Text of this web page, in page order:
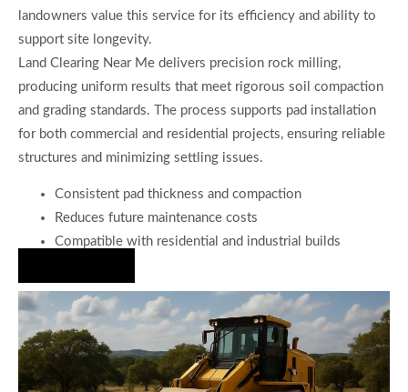
landowners value this service for its efficiency and ability to
support site longevity.
Land Clearing Near Me delivers precision rock milling,
producing uniform results that meet rigorous soil compaction
and grading standards. The process supports pad installation
for both commercial and residential projects, ensuring reliable
structures and minimizing settling issues.
Consistent pad thickness and compaction
Reduces future maintenance costs
Compatible with residential and industrial builds